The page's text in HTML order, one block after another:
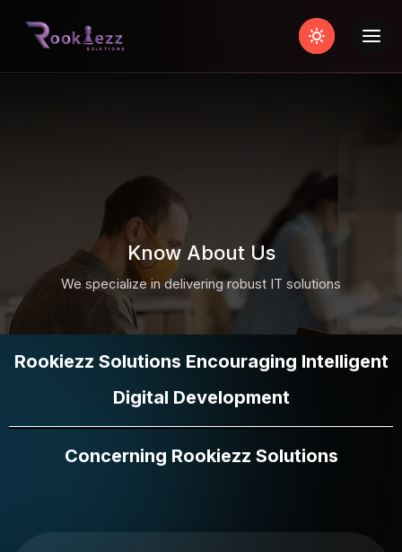
Know About Us
We specialize in delivering robust IT solutions
Rookiezz Solutions Encouraging Intelligent
Digital Development
Concerning Rookiezz Solutions